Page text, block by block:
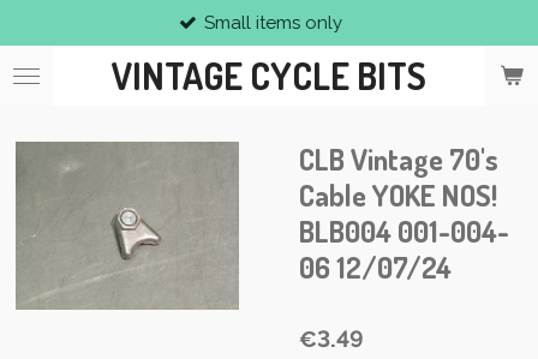
to
main
VINTAGE CYCLE BITS
Small items only
CLB Vintage 70's
Cable YOKE NOS!
BLB004 001-004-
06 12/07/24
€3.49